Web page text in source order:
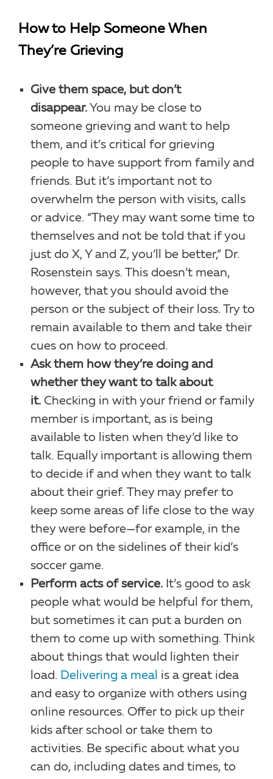
How to Help Someone When
They’re Grieving
Give them space, but don’t
disappear. You may be close to
someone grieving and want to help
them, and it’s critical for grieving
people to have support from family and
friends. But it’s important not to
overwhelm the person with visits, calls
or advice. “They may want some time to
themselves and not be told that if you
just do X, Y and Z, you’ll be better,” Dr.
Rosenstein says. This doesn’t mean,
however, that you should avoid the
person or the subject of their loss. Try to
remain available to them and take their
cues on how to proceed.
Ask them how they’re doing and
whether they want to talk about
it. Checking in with your friend or family
member is important, as is being
available to listen when they’d like to
talk. Equally important is allowing them
to decide if and when they want to talk
about their grief. They may prefer to
keep some areas of life close to the way
they were before—for example, in the
office or on the sidelines of their kid’s
soccer game.
Perform acts of service. It’s good to ask
people what would be helpful for them,
but sometimes it can put a burden on
them to come up with something. Think
about things that would lighten their
load. Delivering a meal is a great idea
and easy to organize with others using
online resources. Offer to pick up their
kids after school or take them to
activities. Be specific about what you
can do, including dates and times, to